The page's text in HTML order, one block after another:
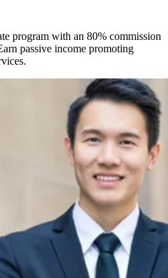
program with an 80% commission
passive income promoting